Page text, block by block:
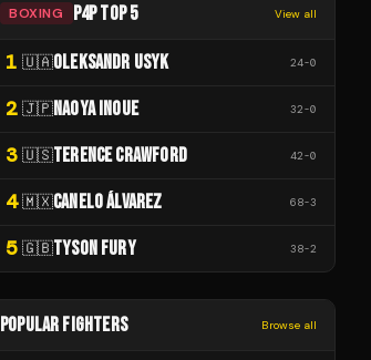
BOXING P4P TOP 5 View all
1 🇺🇦OLEKSANDR USYK 24-0
2 🇯🇵NAOYA INOUE 32-0
3 🇺🇸TERENCE CRAWFORD 42-0
4 🇲🇽CANELO ÁLVAREZ 68-3
5 🇬🇧TYSON FURY 38-2
POPULAR FIGHTERS Browse all